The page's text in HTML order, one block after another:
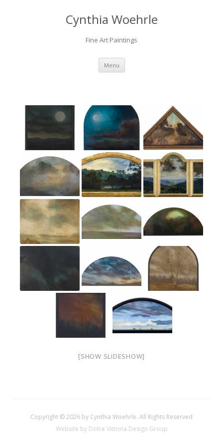
Cynthia Woehrle
Fine Art Paintings
Menu SKIP TO CONTENT
[SHOW SLIDESHOW]
Copyright © 2026 by Cynthia Woehrle. All Rights Reserved
Website by Dolce Vittoria Design Group